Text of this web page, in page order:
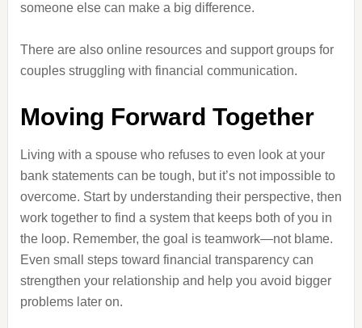
someone else can make a big difference.
There are also online resources and support groups for
couples struggling with financial communication.
Moving Forward Together
Living with a spouse who refuses to even look at your
bank statements can be tough, but it’s not impossible to
overcome. Start by understanding their perspective, then
work together to find a system that keeps both of you in
the loop. Remember, the goal is teamwork—not blame.
Even small steps toward financial transparency can
strengthen your relationship and help you avoid bigger
problems later on.